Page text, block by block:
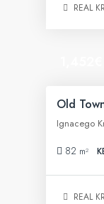
REAL
82 m²
REAL